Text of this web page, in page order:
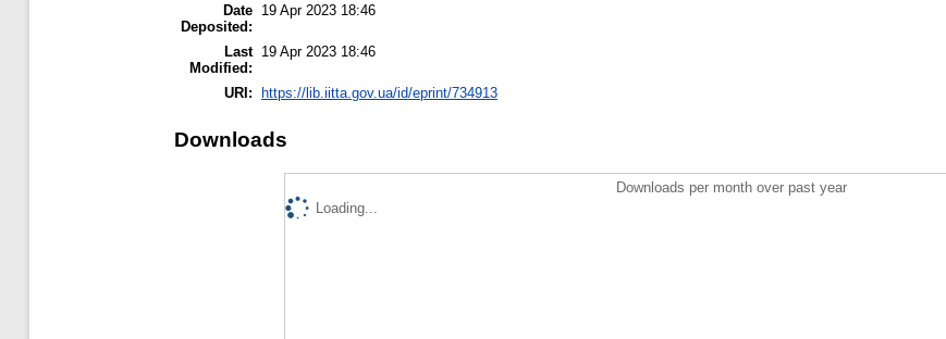
Date
Deposited:
19 Apr 2023 18:46
Last
Modified:
19 Apr 2023 18:46
URI: https://lib.iitta.gov.ua/id/eprint/734913
Downloads
Downloads per month over past year
Loading...